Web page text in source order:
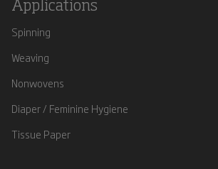
Applications
Spinning
Weaving
Nonwovens
Diaper / Feminine Hygiene
Tissue Paper